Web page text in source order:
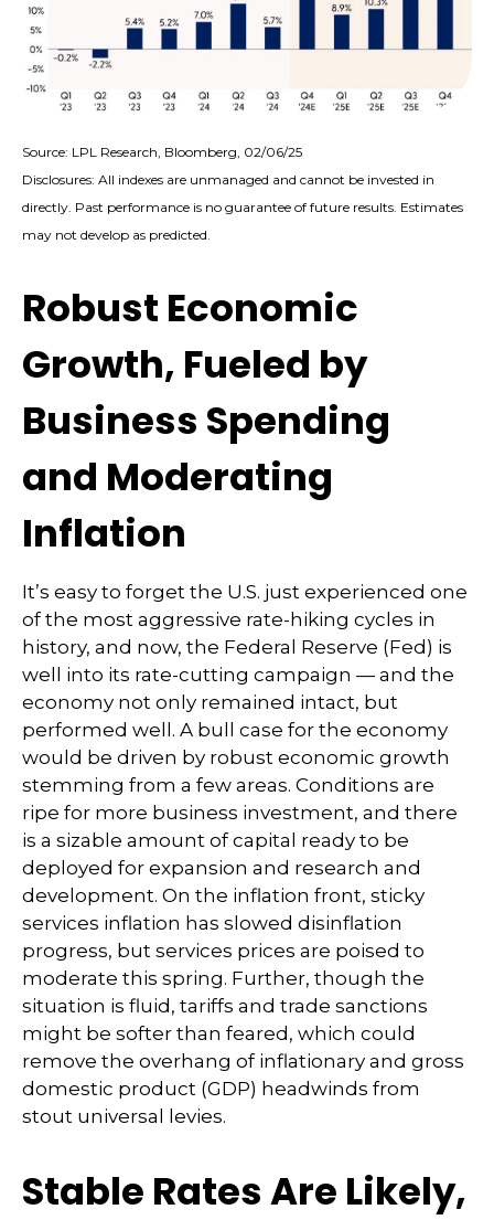
Source: LPL Research, Bloomberg, 02/06/25
Disclosures: All indexes are unmanaged and cannot be invested in
directly. Past performance is no guarantee of future results. Estimates
may not develop as predicted.
Robust Economic
Growth, Fueled by
Business Spending
and Moderating
Inflation
It’s easy to forget the U.S. just experienced one
of the most aggressive rate-hiking cycles in
history, and now, the Federal Reserve (Fed) is
well into its rate-cutting campaign — and the
economy not only remained intact, but
performed well. A bull case for the economy
would be driven by robust economic growth
stemming from a few areas. Conditions are
ripe for more business investment, and there
is a sizable amount of capital ready to be
deployed for expansion and research and
development. On the inflation front, sticky
services inflation has slowed disinflation
progress, but services prices are poised to
moderate this spring. Further, though the
situation is fluid, tariffs and trade sanctions
might be softer than feared, which could
remove the overhang of inflationary and gross
domestic product (GDP) headwinds from
stout universal levies.
Stable Rates Are Likely,